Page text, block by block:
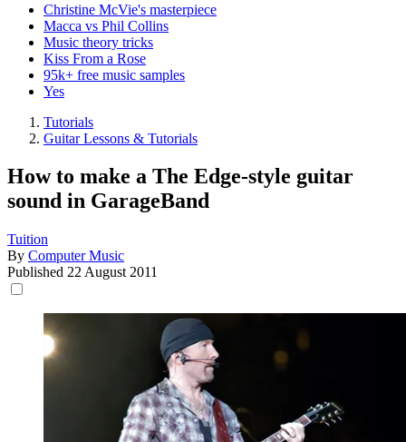
Christine McVie's masterpiece
Macca vs Phil Collins
Music theory tricks
Kiss From a Rose
95k+ free music samples
Yes
Tutorials
Guitar Lessons & Tutorials
How to make a The Edge-style guitar
sound in GarageBand
Tuition
By Computer Music
Published 22 August 2011